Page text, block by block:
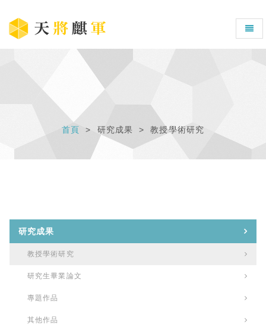
首頁 研究成果 教授學術研究
研究成果
教授學術研究
研究生畢業論文
專題作品
其他作品